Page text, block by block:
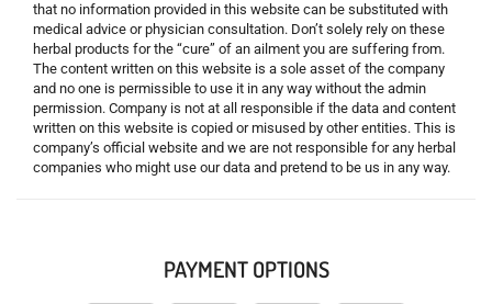
that no information provided in this website can be substituted with
medical advice or physician consultation. Don’t solely rely on these
herbal products for the “cure” of an ailment you are suffering from.
The content written on this website is a sole asset of the company
and no one is permissible to use it in any way without the admin
permission. Company is not at all responsible if the data and content
written on this website is copied or misused by other entities. This is
company’s official website and we are not responsible for any herbal
companies who might use our data and pretend to be us in any way.
PAYMENT OPTIONS